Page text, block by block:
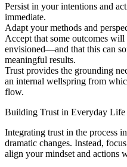
Persist in your intentions and
immediate.
Adapt your methods and
Accept that some outcomes
envisioned—and that this can
meaningful results.
Trust provides the grounding
an internal wellspring from
flow.
Building Trust in Everyday Life
Integrating trust in the process
dramatic changes. Instead,
align your mindset and actions